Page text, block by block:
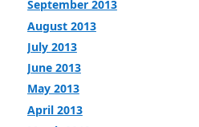
September 2013
August 2013
July 2013
June 2013
May 2013
April 2013